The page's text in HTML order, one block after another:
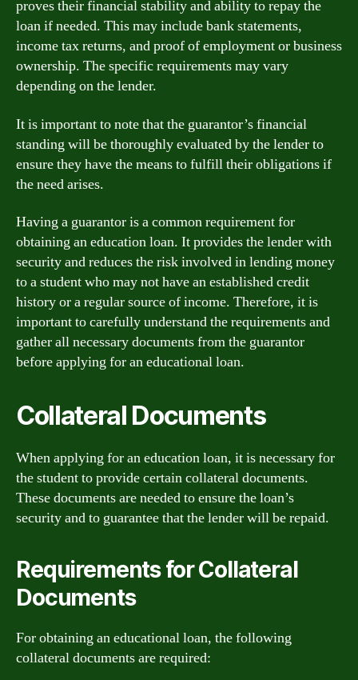
proves their financial stability and ability to repay the
loan if needed. This may include bank statements,
income tax returns, and proof of employment or business
ownership. The specific requirements may vary
depending on the lender.
It is important to note that the guarantor’s financial
standing will be thoroughly evaluated by the lender to
ensure they have the means to fulfill their obligations if
the need arises.
Having a guarantor is a common requirement for
obtaining an education loan. It provides the lender with
security and reduces the risk involved in lending money
to a student who may not have an established credit
history or a regular source of income. Therefore, it is
important to carefully understand the requirements and
gather all necessary documents from the guarantor
before applying for an educational loan.
Collateral Documents
When applying for an education loan, it is necessary for
the student to provide certain collateral documents.
These documents are needed to ensure the loan’s
security and to guarantee that the lender will be repaid.
Requirements for Collateral
Documents
For obtaining an educational loan, the following
collateral documents are required: